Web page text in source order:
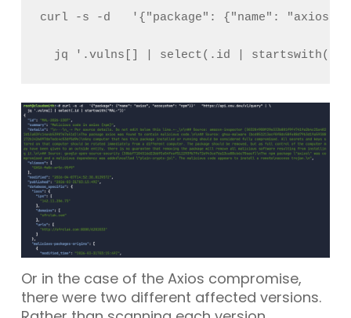
curl -s -d   '{"package": {"name":
jq '.vulns[] | select(.id |
Or in the case of the Axios compromise,
there were two different affected versions.